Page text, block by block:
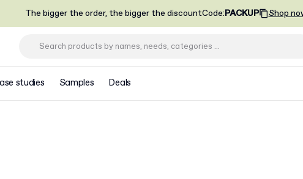
The bigger the order, the bigger the discountCode:PACKUP Shop
studies Samples Deals